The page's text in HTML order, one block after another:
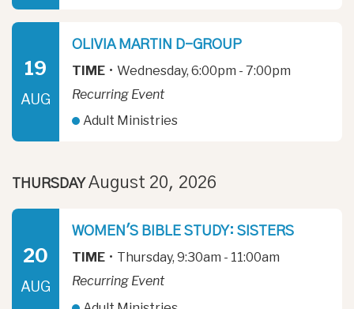
19
AUG
OLIVIA MARTIN D-GROUP
TIME • Wednesday, 6:00pm - 7:00pm
Recurring Event
Adult Ministries
THURSDAY August 20, 2026
20
AUG
WOMEN'S BIBLE STUDY: SISTERS
TIME • Thursday, 9:30am - 11:00am
Recurring Event